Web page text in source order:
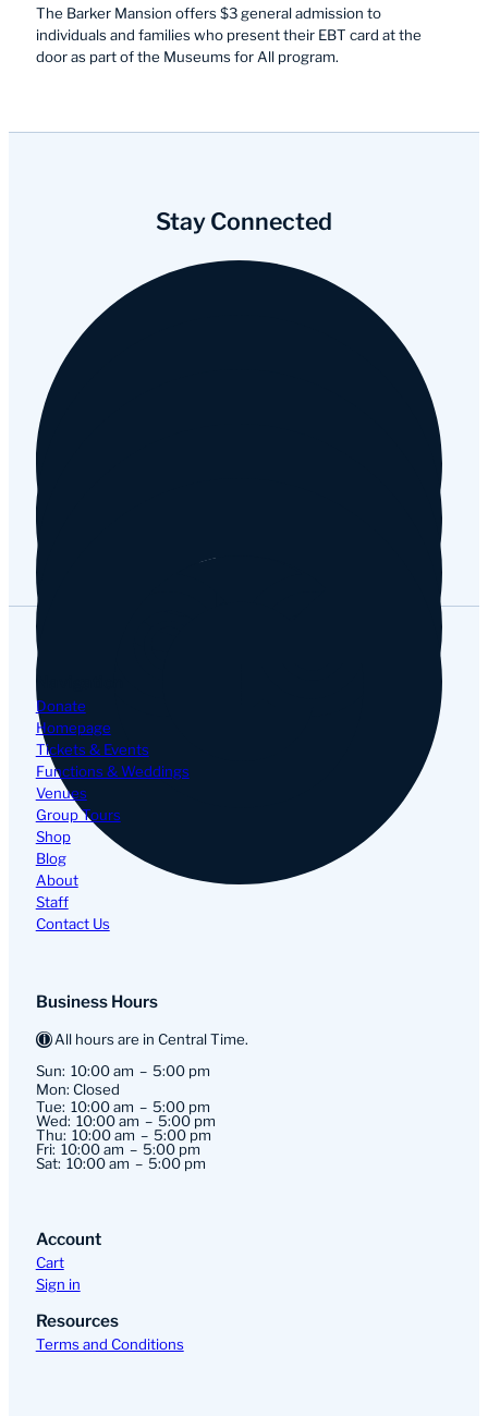
The Barker Mansion offers $3 general admission to
individuals and families who present their EBT card at the
door as part of the Museums for All program.
Stay Connected
Instagram
YouTube
Tripadvisor
Google
Donate
Homepage
Tickets & Events
Functions & Weddings
Venues
Group Tours
Shop
Blog
About
Staff
Contact Us
Business Hours
All hours are in Central Time.
Sun: 10:00 am
5:00 pm
Mon: Closed
Tue: 10:00 am
5:00 pm
Wed: 10:00 am
5:00 pm
Thu: 10:00 am
5:00 pm
Fri: 10:00 am
5:00 pm
Sat: 10:00 am 5:00 pm
Account
Cart
Sign in
Resources
Terms and Conditions